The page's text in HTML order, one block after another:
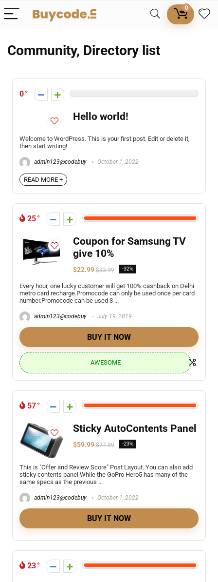
0
Community, Directory list
0
Hello world!
Welcome to WordPress. This is your first post. Edit or delete it,
then start writing!
admin123@codebuy October 1, 2022
READ MORE +
25
Coupon for Samsung TV
give 10%
$22.99 $33.99 -32%
Every hour, one lucky customer will get 100% cashback on Delhi
metro card recharge.Promocode can only be used once per card
number.Promocode can be used 3 ...
admin123@codebuy July 19, 2019
BUY IT NOW
AWESOME
57
Sticky AutoContents Panel
$59.99 $77.99 -23%
This is "Offer and Review Score" Post Layout. You can also add
sticky contents panel While the GoPro Hero5 has many of the
same specs as the previous ...
admin123@codebuy October 1, 2022
BUY IT NOW
23